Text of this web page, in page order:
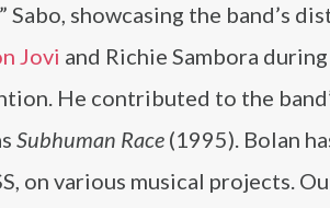
Sabo, showcasing the band’s
Jovi and Richie Sambora
He contributed to the
Subhuman Race (1995). Bolan
on various musical projects.